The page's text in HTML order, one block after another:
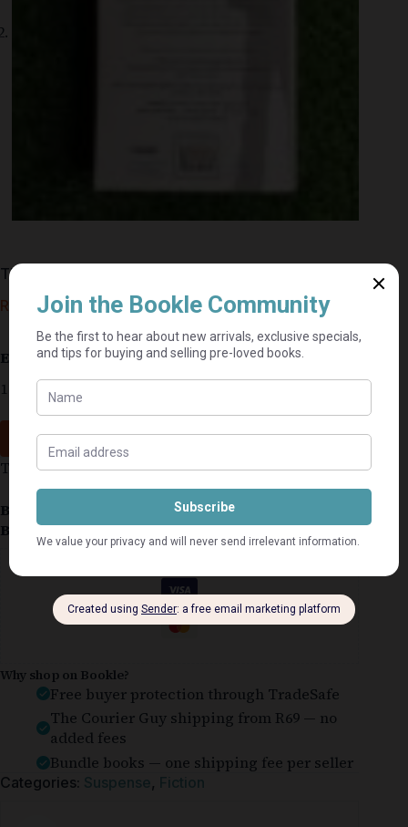
The Bourne Deception – Eric Lustbader
R 50,00
Estimated delivery: 2–9 business days
1 in stock
Add to cart
This copy is in very good condition.
Book Condition:
Very Good
Book Cover:Softcover
Guaranteed Safe Checkout
Why shop on Bookle?
Free buyer protection through TradeSafe
The Courier Guy shipping from R69 — no
added fees
Bundle books — one shipping fee per seller
Categories: Suspense, Fiction